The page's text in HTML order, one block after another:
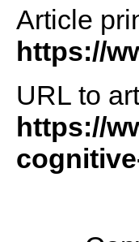
Article
https://
URL to
https://